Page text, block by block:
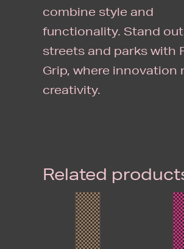
combine style and
functionality. Stand
streets and parks with
Grip, where innovation
creativity.
Related